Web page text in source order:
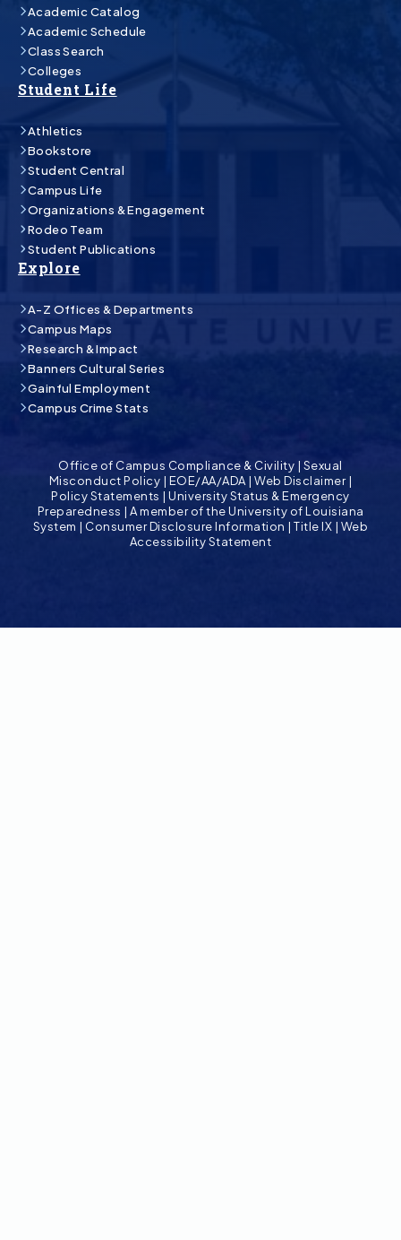
Academic Catalog
Academic Schedule
Class Search
Colleges
Student Life
Athletics
Bookstore
Student Central
Campus Life
Organizations & Engagement
Rodeo Team
Student Publications
Explore
A-Z Offices & Departments
Campus Maps
Research & Impact
Banners Cultural Series
Gainful Employment
Campus Crime Stats
Office of Campus Compliance & Civility | Sexual
Misconduct Policy | EOE/AA/ADA |Web Disclaimer|
Policy Statements |University Status & Emergency
Preparedness | A member of the University of Louisiana
System | Consumer Disclosure Information |Title IX | Web
Accessibility Statement